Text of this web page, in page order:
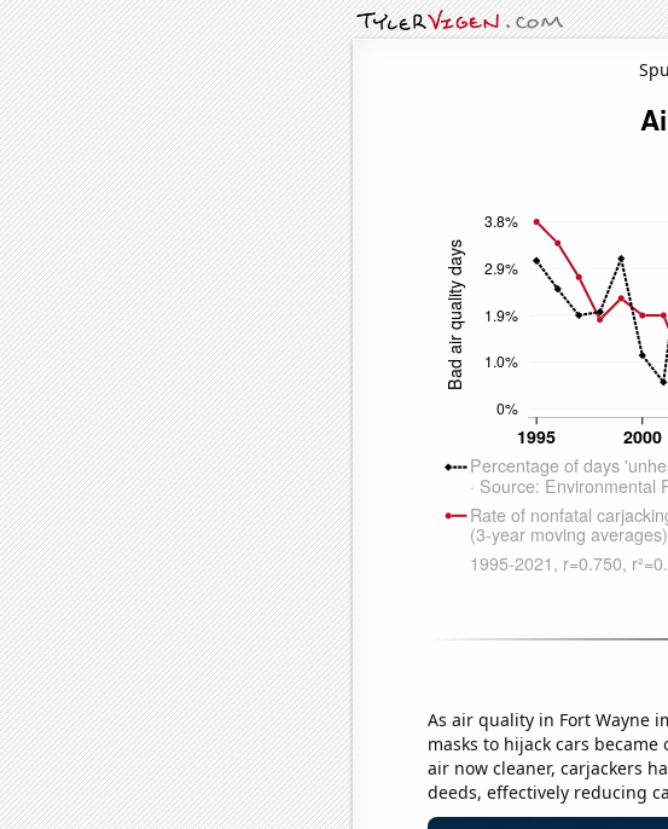
As air quality in Fort Wayne
masks to hijack cars
air now cleaner, carjackers
deeds, effectively reducing